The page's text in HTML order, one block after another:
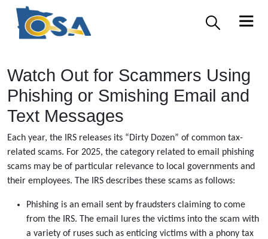
Watch Out for Scammers Using
Phishing or Smishing Email and
Text Messages
Each year, the IRS releases its “Dirty Dozen” of common tax-
related scams. For 2025, the category related to email phishing
scams may be of particular relevance to local governments and
their employees. The IRS describes these scams as follows:
Phishing is an email sent by fraudsters claiming to come
from the IRS. The email lures the victims into the scam with
a variety of ruses such as enticing victims with a phony tax